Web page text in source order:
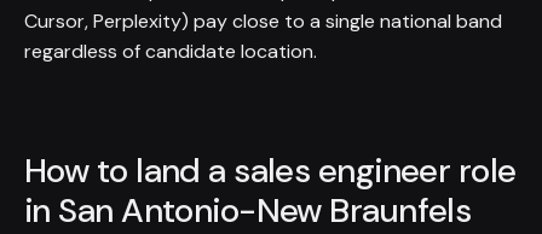
Cursor, Perplexity) pay close to a single national band
regardless of candidate location.
How to land a sales engineer role
in San Antonio-New Braunfels